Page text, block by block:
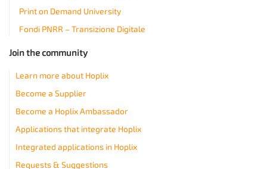
Print on Demand University
Fondi PNRR – Transizione Digitale
Join the community
Learn more about Hoplix
Become a Supplier
Become a Hoplix Ambassador
Applications that integrate Hoplix
Integrated applications in Hoplix
Requests & Suggestions